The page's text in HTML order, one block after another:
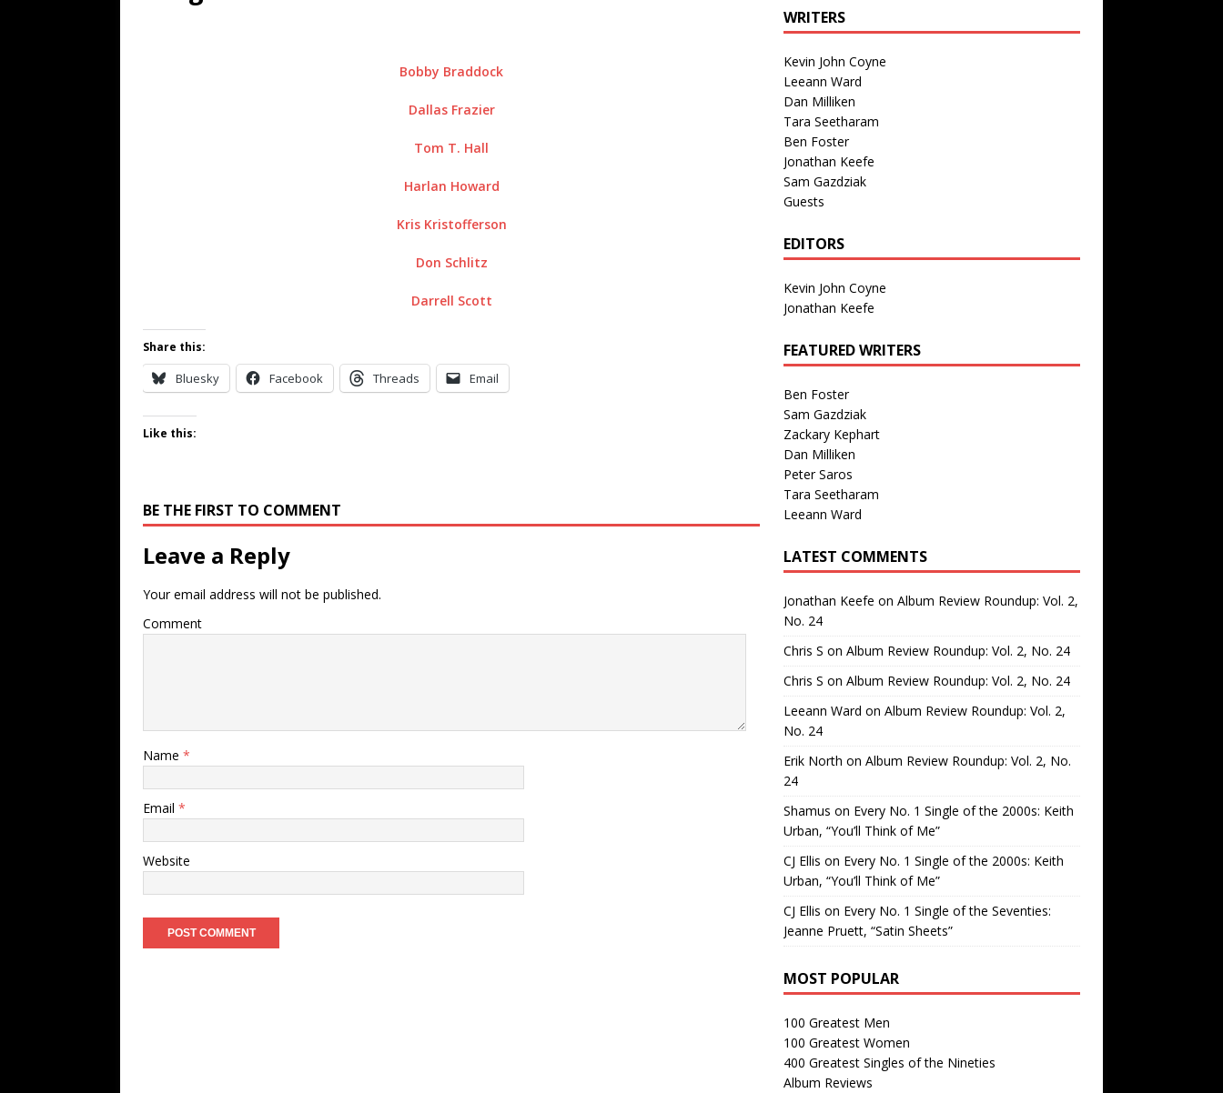
Every No. 1 Single of the 2000s: Kenny Chesney featuring Uncle Kracker,
“When the Sun Goes Down”
2004
Bobby Braddock
Dallas Frazier
Tom T. Hall
Harlan Howard
Kris Kristofferson
Don Schlitz
Darrell Scott
Share this:
Bluesky Facebook Threads Email
Like this:
BE THE FIRST TO COMMENT
Leave a Reply
Your email address will not be published.
Comment
Name *
Email *
Website
WRITERS
Kevin John Coyne
Leeann Ward
Dan Milliken
Tara Seetharam
Ben Foster
Jonathan Keefe
Sam Gazdziak
Guests
EDITORS
Kevin John Coyne
Jonathan Keefe
FEATURED WRITERS
Ben Foster
Sam Gazdziak
Zackary Kephart
Dan Milliken
Peter Saros
Tara Seetharam
Leeann Ward
LATEST COMMENTS
Jonathan Keefe on Album Review Roundup: Vol. 2,
No. 24
Chris S on Album Review Roundup: Vol. 2, No. 24
Chris S on Album Review Roundup: Vol. 2, No. 24
Leeann Ward on Album Review Roundup: Vol. 2,
No. 24
Erik North on Album Review Roundup: Vol. 2, No.
24
Shamus on Every No. 1 Single of the 2000s: Keith
Urban, “You’ll Think of Me”
CJ Ellis on Every No. 1 Single of the 2000s: Keith
Urban, “You’ll Think of Me”
CJ Ellis on Every No. 1 Single of the Seventies:
Jeanne Pruett, “Satin Sheets”
MOST POPULAR
100 Greatest Men
100 Greatest Women
400 Greatest Singles of the Nineties
Album Reviews